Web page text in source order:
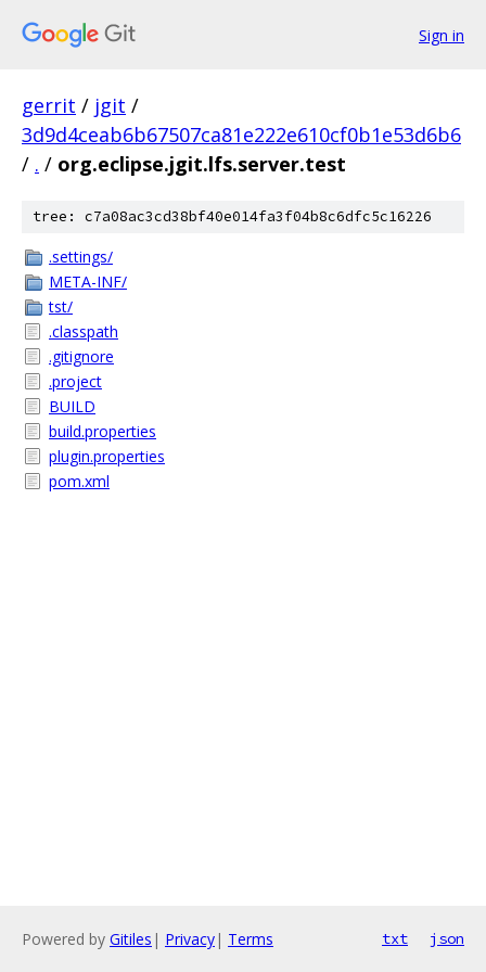
Sign in
gerrit / jgit /
3d9d4ceab6b67507ca81e222e610cf0b1e53d6b6
/ . / org.eclipse.jgit.lfs.server.test
tree: c7a08ac3cd38bf40e014fa3f04b8c6dfc5c16226
.settings/
META-INF/
tst/
.classpath
.gitignore
.project
BUILD
build.properties
plugin.properties
pom.xml
Powered by Gitiles | Privacy| Terms txt json